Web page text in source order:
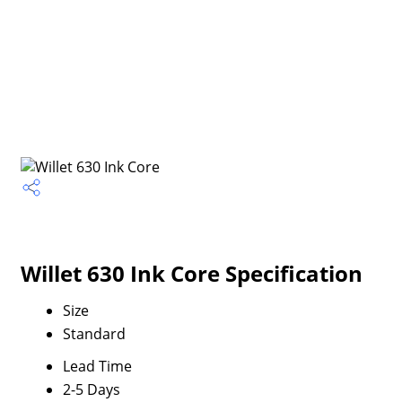
Willet 630 Ink Core Specification
Size
Standard
Lead Time
2-5 Days